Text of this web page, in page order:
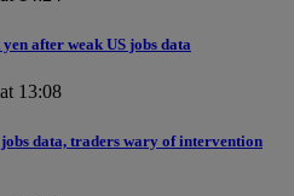
after weak US jobs data
13:08
data, traders wary of intervention